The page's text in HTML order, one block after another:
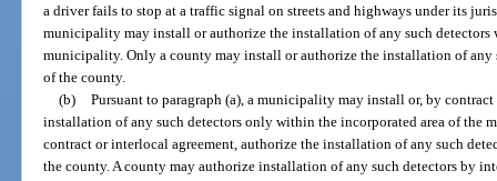
a driver fails to stop at a traffic signal on streets and highways under its
municipality may install or authorize the installation of any such detectors
municipality. Only a county may install or authorize the installation of any
of the county.
(b) Pursuant to paragraph (a), a municipality may install or, by
installation of any such detectors only within the incorporated area of the
contract or interlocal agreement, authorize the installation of any such
the county. A county may authorize installation of any such detectors by